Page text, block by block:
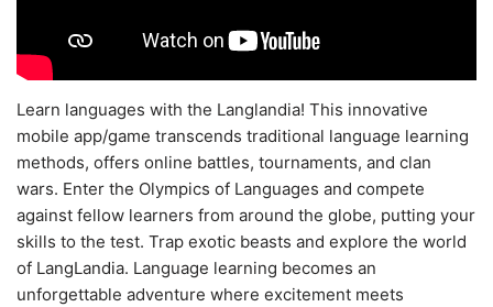
Learn languages with the Langlandia! This innovative
mobile app/game transcends traditional language learning
methods, offers online battles, tournaments, and clan
wars. Enter the Olympics of Languages and compete
against fellow learners from around the globe, putting your
skills to the test. Trap exotic beasts and explore the world
of LangLandia. Language learning becomes an
unforgettable adventure where excitement meets